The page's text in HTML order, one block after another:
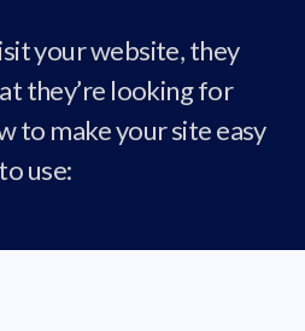
your website, they
they’re looking for
to make your site easy
to use: